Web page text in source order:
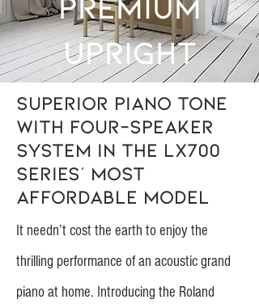
Upright
Superior piano tone
with four-speaker
system in the LX700
series’ most
affordable model
It needn’t cost the earth to enjoy the
thrilling performance of an acoustic grand
piano at home. Introducing the Roland